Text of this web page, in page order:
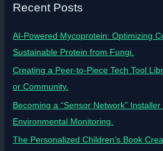
Recent Posts
AI-Powered Mycoprotein: Optimizing
Sustainable Protein from Fungi.
Creating a Peer-to-Piece Tech Tool
or Community.
Becoming a “Sensor Network”
Environmental Monitoring.
The Personalized Children’s Book